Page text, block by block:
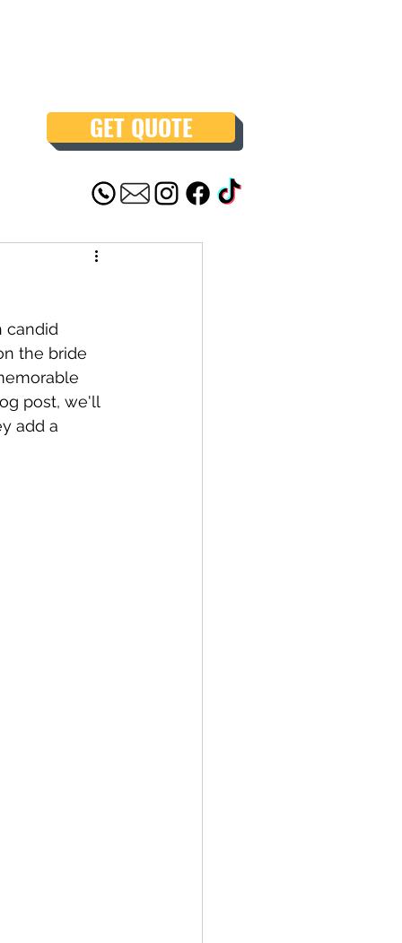
GET QUOTE
candid
the bride
post, we'll
add a